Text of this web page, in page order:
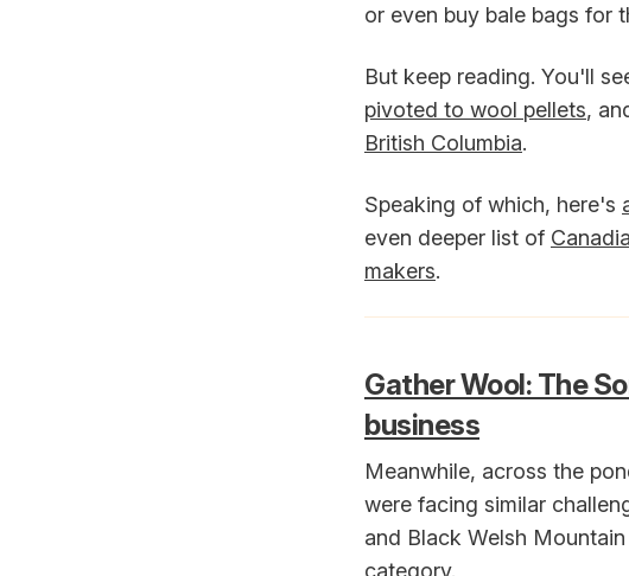
or even buy bale bags for
But keep reading. You'll
pivoted to wool pellets,
British Columbia.
Speaking of which, here's
even deeper list of
makers.
Gather Wool: The
business
Meanwhile, across the
were facing similar
and Black Welsh
category.